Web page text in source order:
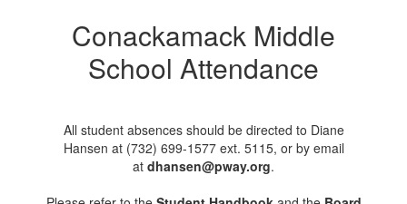
Conackamack Middle
School Attendance
All student absences should be directed to Diane
Hansen at (732) 699-1577 ext. 5115, or by email
at dhansen@pway.org.